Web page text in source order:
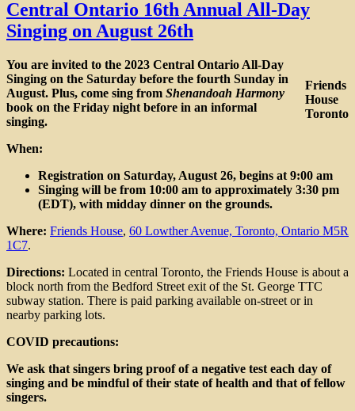
the
16th
Annual
Day
&
Shenandoah
Singing
Central Ontario 16th Annual All-Day
Singing on August 26th
Friends
House
Toronto
You are invited to the 2023 Central Ontario All-Day
Singing on the Saturday before the fourth Sunday in
August. Plus, come sing from Shenandoah Harmony
book on the Friday night before in an informal
singing.
When:
Registration on Saturday, August 26, begins at 9:00 am
Singing will be from 10:00 am to approximately 3:30 pm
(EDT), with midday dinner on the grounds.
Where: Friends House, 60 Lowther Avenue, Toronto, Ontario M5R
1C7.
Directions: Located in central Toronto, the Friends House is about a
block north from the Bedford Street exit of the St. George TTC
subway station. There is paid parking available on-street or in
nearby parking lots.
COVID precautions:
We ask that singers bring proof of a negative test each day of
singing and be mindful of their state of health and that of fellow
singers.